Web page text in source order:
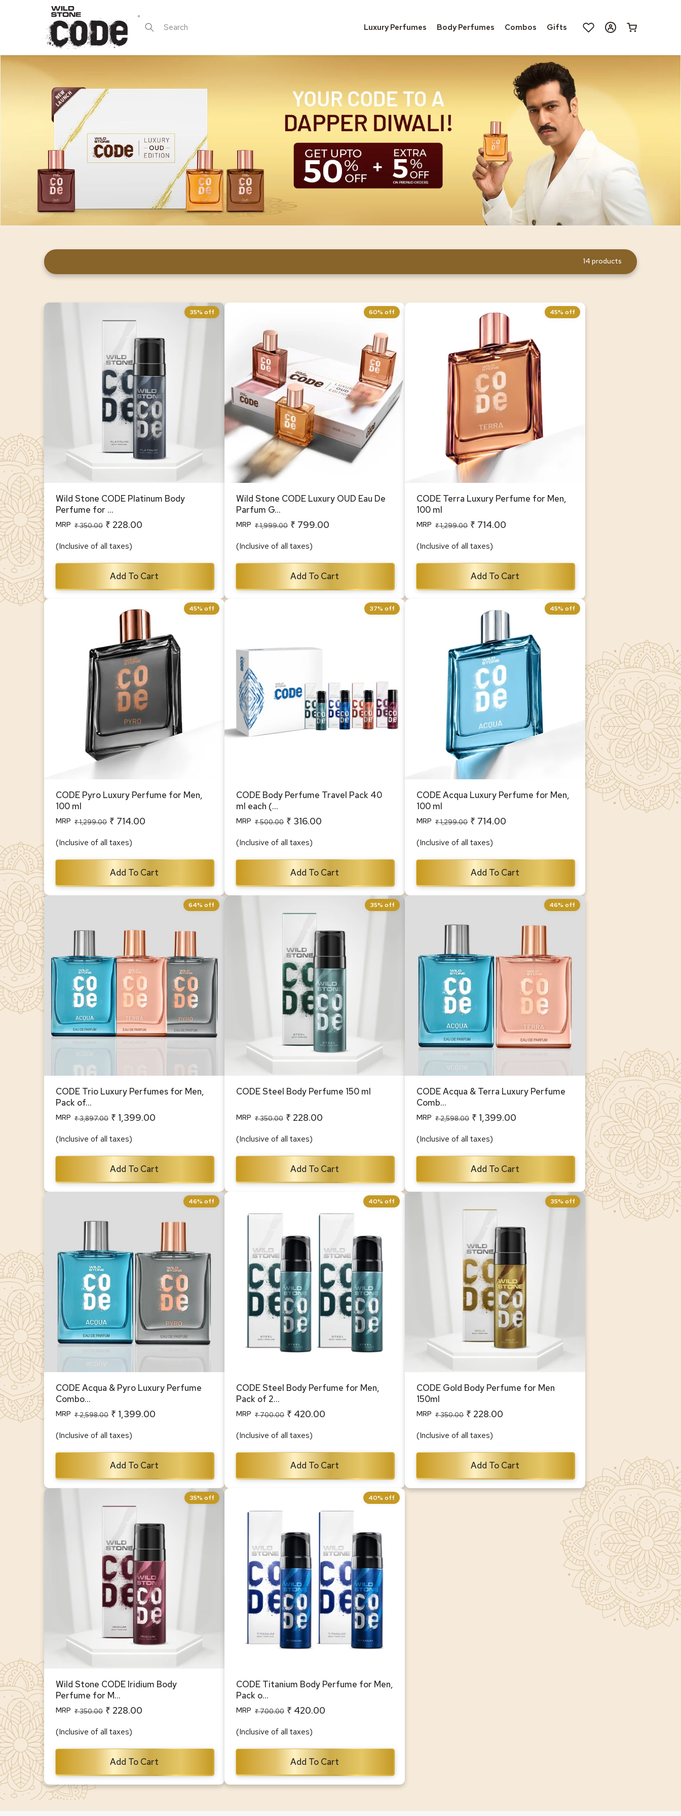
Search Luxury Perfumes Body Perfumes Combos Gifts
Log
in
Cart
14 products
35% off
Wild Stone CODE Platinum Body
Wild Stone CODE Platinum Body
Perfume for ...
MRP
Regular
price
₹ 350.00
Sale
price
₹ 228.00
(Inclusive of all taxes)
Add To Cart
60% off
Wild Stone CODE Luxury OUD Eau De
Parfum Gift Set For Men | Pack of 3
(50ml Each)
Wild Stone CODE Luxury OUD Eau De
Parfum G...
MRP
Regular
price
₹ 1,999.00
Sale
price
₹ 799.00
(Inclusive of all taxes)
Add To Cart
45% off
CODE Terra Luxury Perfume for Men,
CODE Terra Luxury Perfume for Men,
100 ml
MRP
Regular
price
₹ 1,299.00
Sale
price
₹ 714.00
(Inclusive of all taxes)
Add To Cart
45% off
CODE Pyro Luxury Perfume for Men,
CODE Pyro Luxury Perfume for Men,
100 ml
MRP
Regular
price
₹ 1,299.00
Sale
price
₹ 714.00
(Inclusive of all taxes)
Add To Cart
37% off
CODE Body Perfume Travel Pack 40
CODE Body Perfume Travel Pack 40
ml each (...
MRP
Regular
price
₹ 500.00
Sale
price
₹ 316.00
(Inclusive of all taxes)
Add To Cart
45% off
CODE Acqua Luxury Perfume for Men,
CODE Acqua Luxury Perfume for Men,
100 ml
MRP
Regular
price
₹ 1,299.00
Sale
price
₹ 714.00
(Inclusive of all taxes)
Add To Cart
64% off
CODE Trio Luxury Perfumes for Men,
CODE Trio Luxury Perfumes for Men,
Pack of...
MRP
Regular
price
₹ 3,897.00
Sale
price
₹ 1,399.00
(Inclusive of all taxes)
Add To Cart
35% off
CODE Steel Body Perfume 150 ml
CODE Steel Body Perfume 150 ml
MRP
Regular
price
₹ 350.00
Sale
price
₹ 228.00
(Inclusive of all taxes)
Add To Cart
46% off
CODE Acqua & Terra Luxury Perfume
Combo for Men
CODE Acqua & Terra Luxury Perfume
Comb...
MRP
Regular
price
₹ 2,598.00
Sale
price
₹ 1,399.00
(Inclusive of all taxes)
Add To Cart
46% off
CODE Acqua & Pyro Luxury Perfume
Combo for Men
CODE Acqua & Pyro Luxury Perfume
Combo...
MRP
Regular
price
₹ 2,598.00
Sale
price
₹ 1,399.00
(Inclusive of all taxes)
Add To Cart
40% off
CODE Steel Body Perfume for Men,
Pack of 2 (150ml each)
CODE Steel Body Perfume for Men,
Pack of 2...
MRP
Regular
price
₹ 700.00
Sale
price
₹ 420.00
(Inclusive of all taxes)
Add To Cart
35% off
CODE Gold Body Perfume for Men
CODE Gold Body Perfume for Men
150ml
MRP
Regular
price
₹ 350.00
Sale
price
₹ 228.00
(Inclusive of all taxes)
Add To Cart
35% off
Wild Stone CODE Iridium Body
Wild Stone CODE Iridium Body
Perfume for M...
MRP
Regular
price
₹ 350.00
Sale
price
₹ 228.00
(Inclusive of all taxes)
Add To Cart
40% off
CODE Titanium Body Perfume for Men,
Pack of 2 (150ml each)
CODE Titanium Body Perfume for Men,
Pack o...
MRP
Regular
price
₹ 700.00
Sale
price
₹ 420.00
(Inclusive of all taxes)
Add To Cart